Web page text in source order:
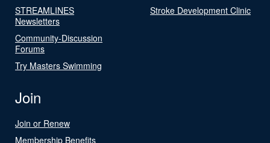
STREAMLINES
Newsletters
Community-Discussion
Forums
Try Masters Swimming
Stroke Development Clinic
Join
Join or Renew
Membership Benefits